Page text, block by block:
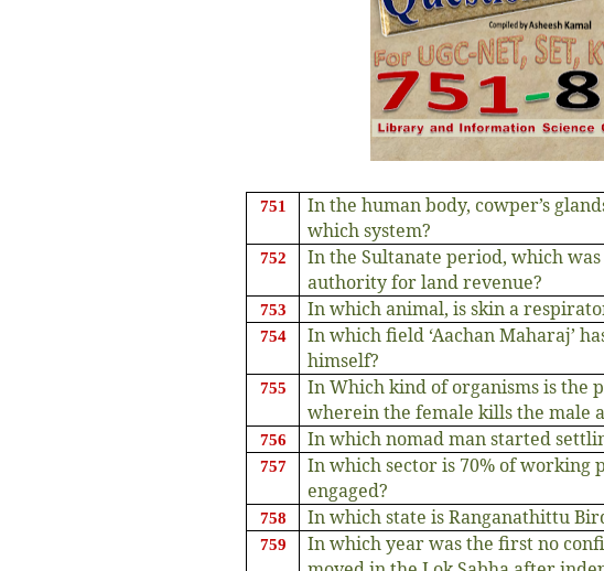
751
In the human body, cowper’s
which system?
752
In the Sultanate period, which
authority for land revenue?
753 In which animal, is skin a
754
In which field ‘Aachan Maharaj’
himself?
755
In Which kind of organisms is the
wherein the female kills the male
756 In which nomad man started
757
In which sector is 70% of working
engaged?
758 In which state is Ranganathittu
759
In which year was the first no